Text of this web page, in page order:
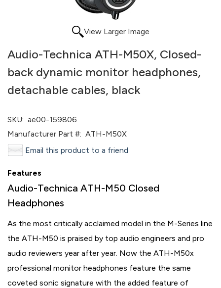
View Larger Image
Audio-Technica ATH-M50X, Closed-
back dynamic monitor headphones,
detachable cables, black
SKU: ae00-159806
Manufacturer Part #: ATH-M50X
Email this product to a friend
Features
Audio-Technica ATH-M50 Closed
Headphones
As the most critically acclaimed model in the M-Series line
the ATH-M50 is praised by top audio engineers and pro
audio reviewers year after year. Now the ATH-M50x
professional monitor headphones feature the same
coveted sonic signature with the added feature of